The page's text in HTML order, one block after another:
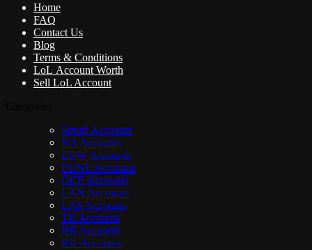
Home
FAQ
Contact Us
Blog
Terms & Conditions
LoL Account Worth
Sell LoL Account
Smurf Accounts
NA Accounts
EUW Accounts
EUNE Accounts
OCE Accounts
LAN Accounts
LAS Accounts
TR Accounts
BR Accounts
RU Accounts